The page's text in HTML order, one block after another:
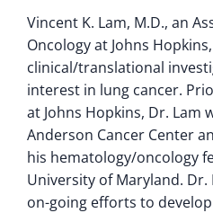
Vincent K. Lam, M.D., an
Oncology at Johns
clinical/translational
interest in lung cancer.
at Johns Hopkins, Dr. Lam
Anderson Cancer Center
his hematology/oncology
University of Maryland. Dr.
on-going efforts to